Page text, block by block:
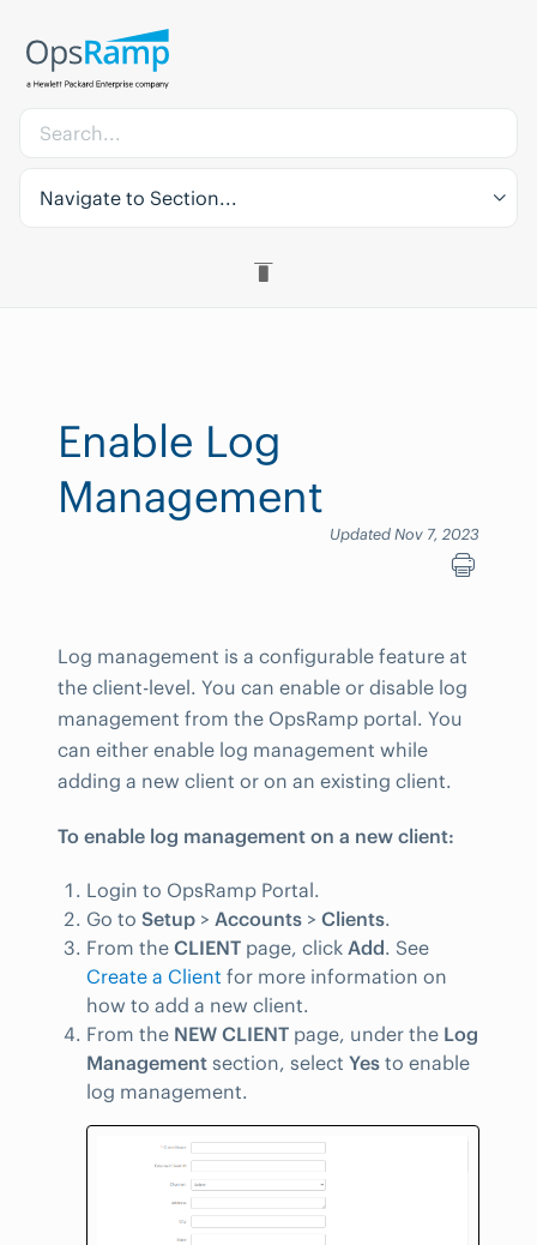
Navigate to Section...
Enable Log
Management
Updated Nov 7, 2023
Log management is a configurable feature at
the client-level. You can enable or disable log
management from the OpsRamp portal. You
can either enable log management while
adding a new client or on an existing client.
To enable log management on a new client:
Login to OpsRamp Portal.
Go to Setup > Accounts > Clients.
From the CLIENT page, click Add. See
Create a Client for more information on
how to add a new client.
From the NEW CLIENT page, under the Log
Management section, select Yes to enable
log management.